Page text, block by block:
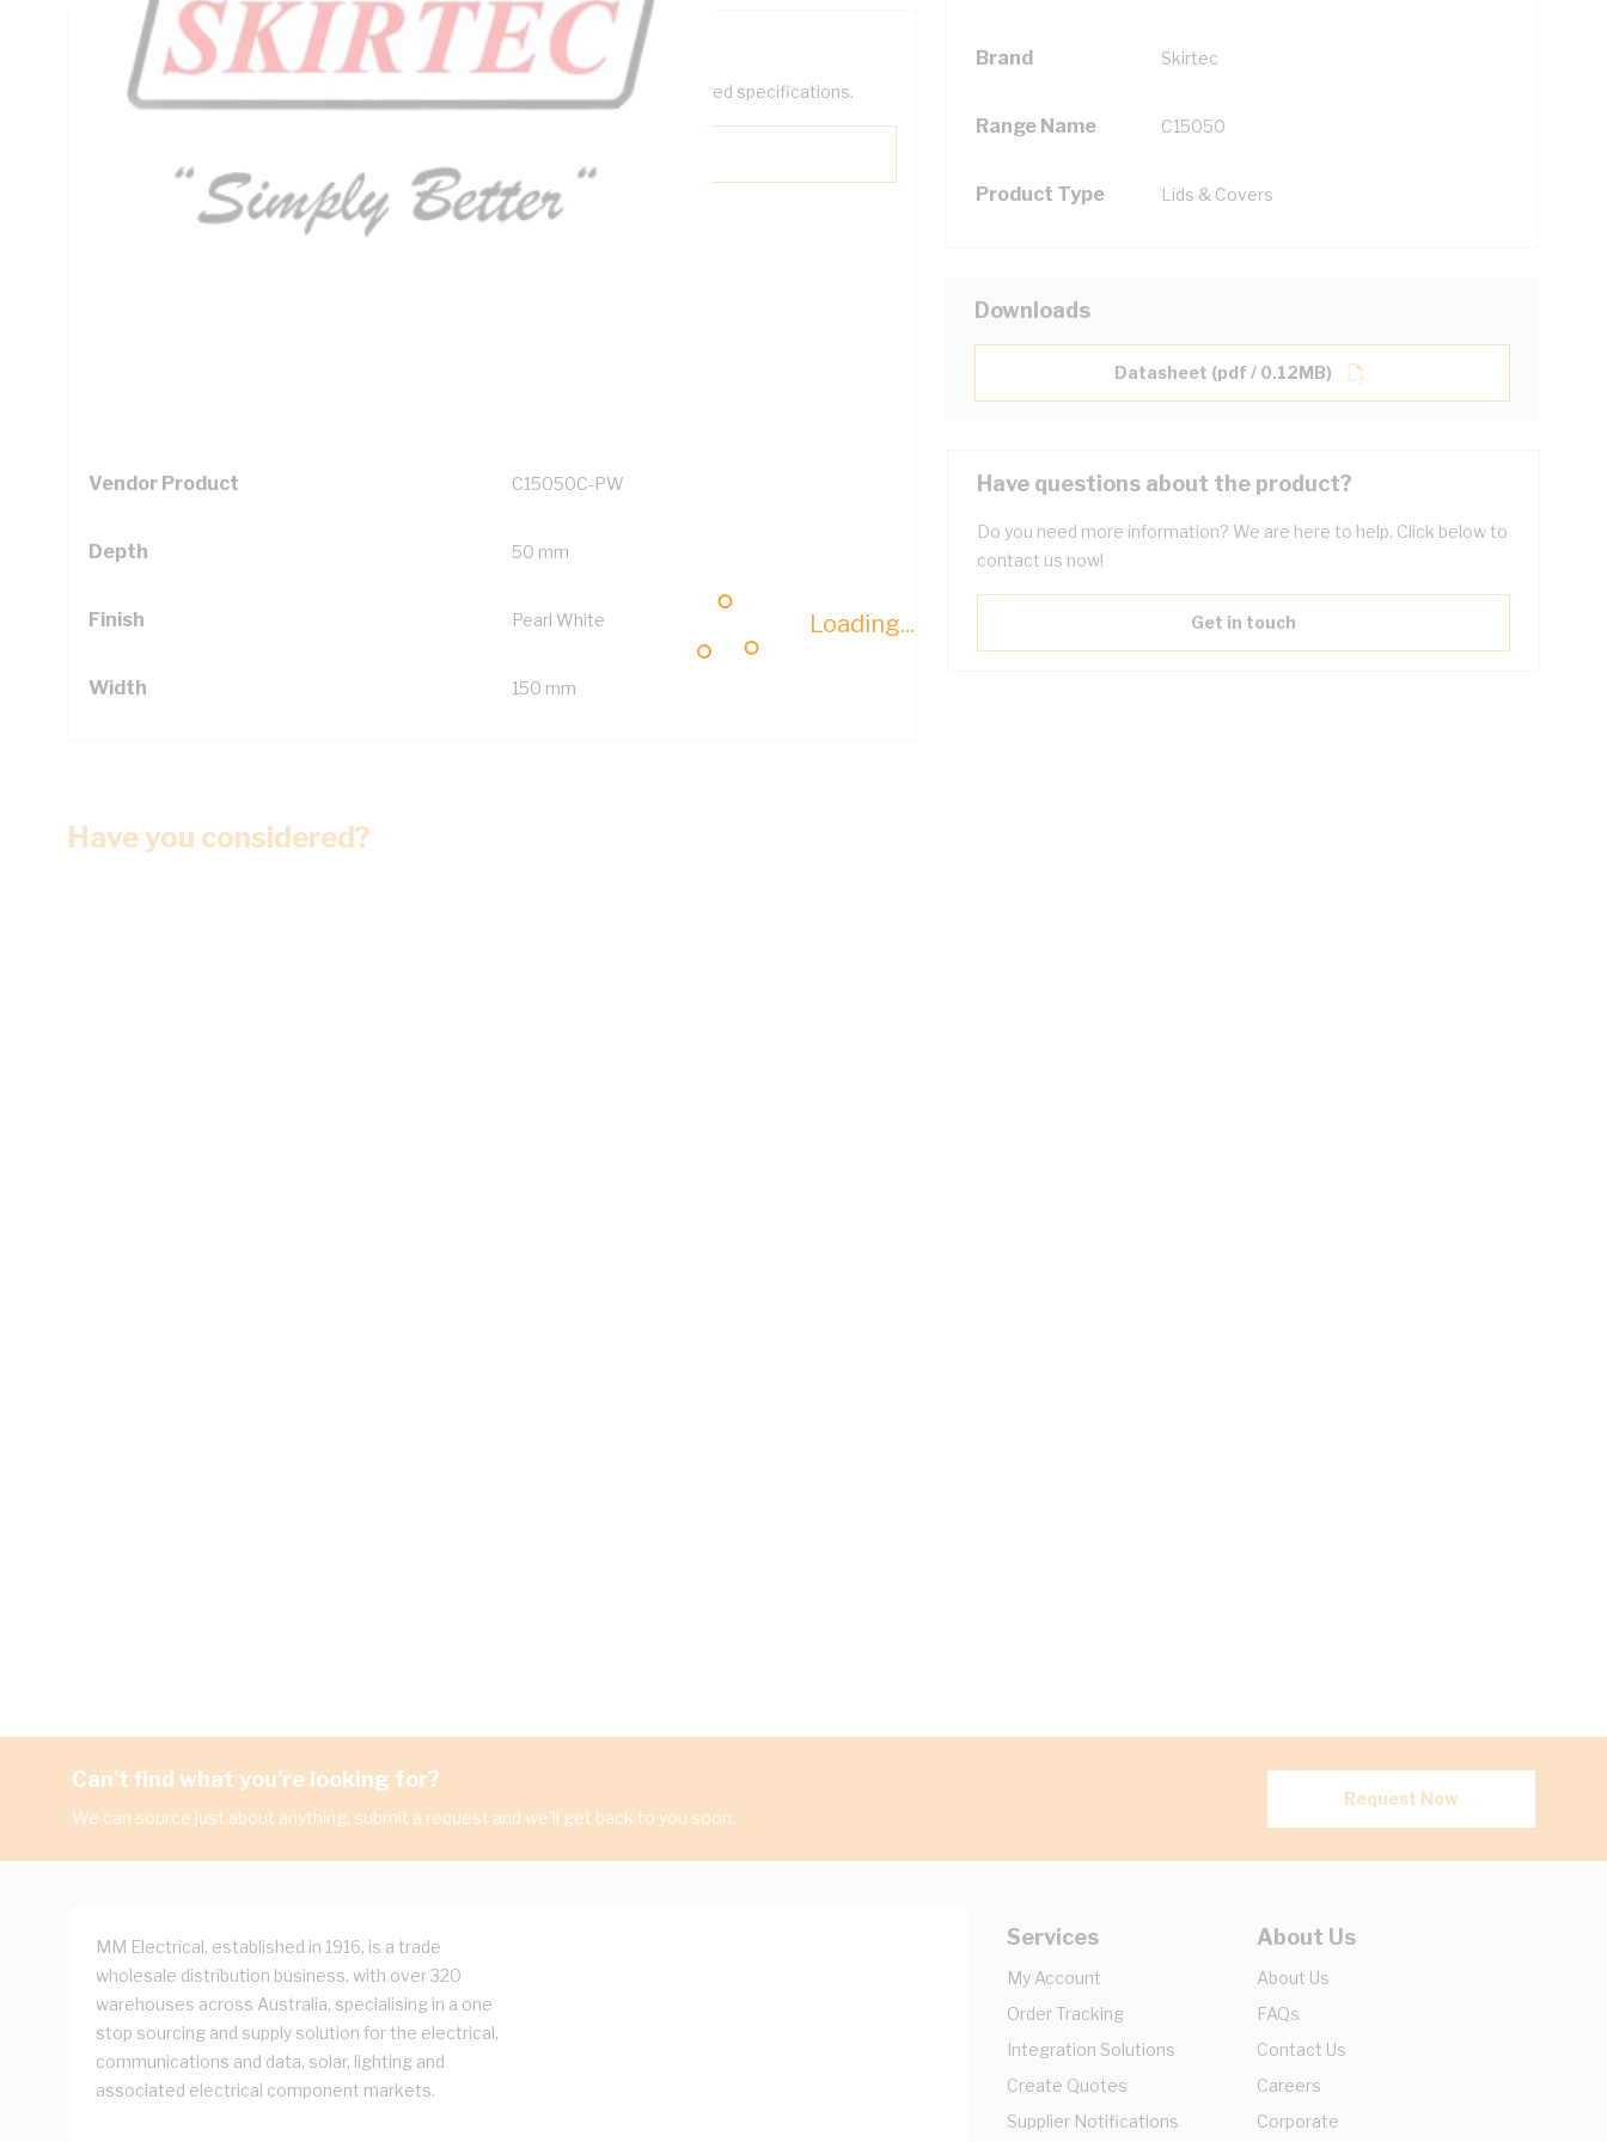
Loading...
Brand Skirtec
Range Name C15050
Product Type Lids & Covers
Technical Specifications
Looking for something specific? Search with keywords to help filter your required specifications.
Additional Information
Vendor Product C15050C-PW
Depth 50 mm
Finish Pearl White
Width 150 mm
Downloads
Datasheet (pdf / 0.12MB)
Have questions about the product?
Do you need more information? We are here to help. Click below to
contact us now!
Get in touch
Have you considered?
Can't find what you're looking for?
We can source just about anything, submit a request and we'll get back to you soon.
Request Now
MM Electrical, established in 1916, is a trade
wholesale distribution business, with over 320
warehouses across Australia, specialising in a one
stop sourcing and supply solution for the electrical,
communications and data, solar, lighting and
associated electrical component markets.
Services
My Account
Order Tracking
Integration Solutions
Create Quotes
Supplier Notifications
About Us
About Us
FAQs
Contact Us
Careers
Corporate